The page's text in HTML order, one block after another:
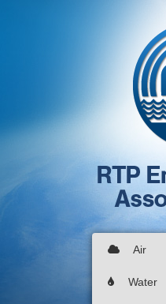
Air
Water